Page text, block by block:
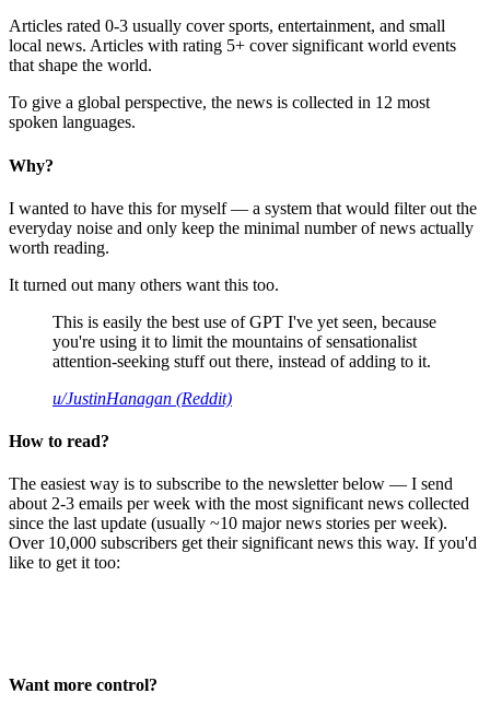
Articles rated 0-3 usually cover sports, entertainment, and small
local news. Articles with rating 5+ cover significant world events
that shape the world.
To give a global perspective, the news is collected in 12 most
spoken languages.
Why?
I wanted to have this for myself — a system that would filter out the
everyday noise and only keep the minimal number of news actually
worth reading.
It turned out many others want this too.
This is easily the best use of GPT I've yet seen, because
you're using it to limit the mountains of sensationalist
attention-seeking stuff out there, instead of adding to it.
u/JustinHanagan (Reddit)
How to read?
The easiest way is to subscribe to the newsletter below — I send
about 2-3 emails per week with the most significant news collected
since the last update (usually ~10 major news stories per week).
Over 10,000 subscribers get their significant news this way. If you'd
like to get it too:
Want more control?